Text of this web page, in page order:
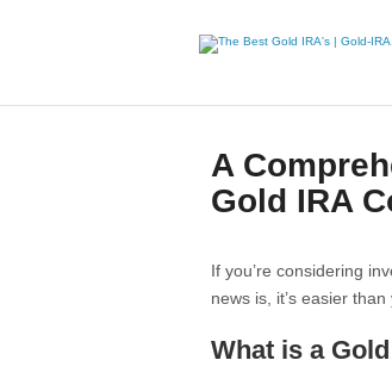
A
Gold IRA
If you’re considering
news is, it’s easier
What is a